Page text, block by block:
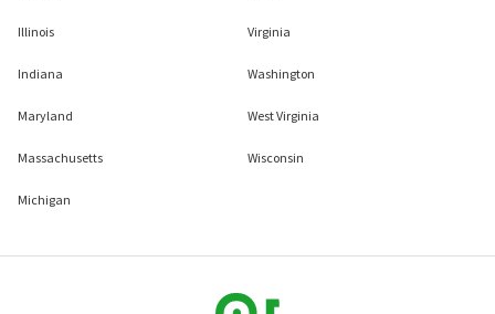
Illinois
Indiana
Maryland
Massachusetts
Michigan
Virginia
Washington
West Virginia
Wisconsin